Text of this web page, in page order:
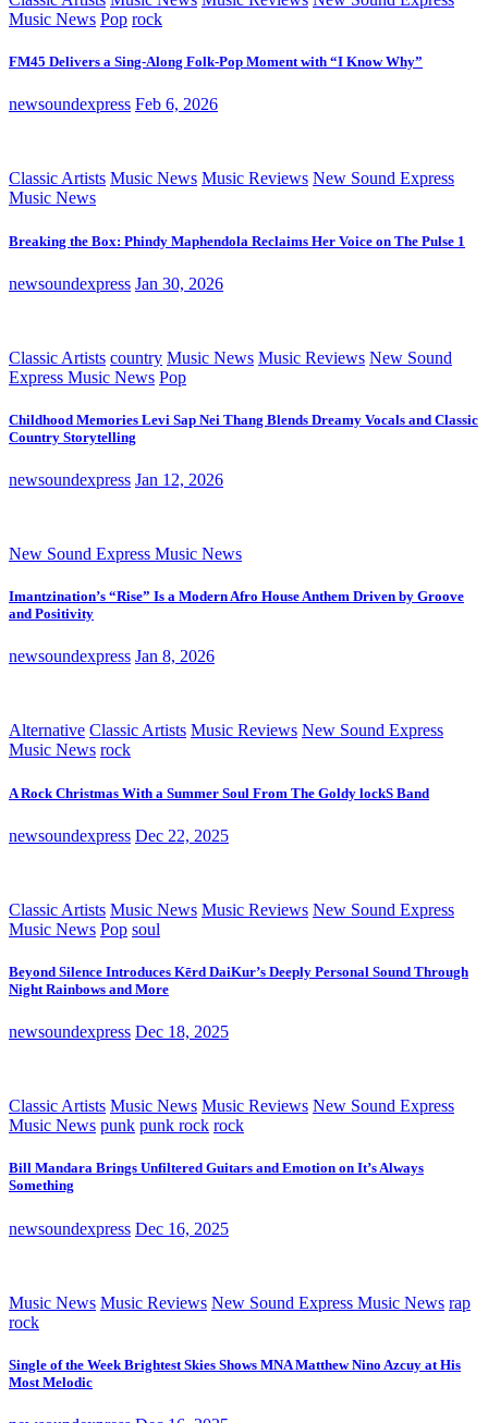
Music News Pop rock
FM45 Delivers a Sing-Along Folk-Pop Moment with “I Know Why”
newsoundexpress Feb 6, 2026
Classic Artists Music News Music Reviews New Sound Express
Music News
Breaking the Box: Phindy Maphendola Reclaims Her Voice on The Pulse 1
newsoundexpress Jan 30, 2026
Classic Artists country Music News Music Reviews New Sound
Express Music News Pop
Childhood Memories Levi Sap Nei Thang Blends Dreamy Vocals and Classic
Country Storytelling
newsoundexpress Jan 12, 2026
New Sound Express Music News
Imantzination’s “Rise” Is a Modern Afro House Anthem Driven by Groove
and Positivity
newsoundexpress Jan 8, 2026
Alternative Classic Artists Music Reviews New Sound Express
Music News rock
A Rock Christmas With a Summer Soul From The Goldy lockS Band
newsoundexpress Dec 22, 2025
Classic Artists Music News Music Reviews New Sound Express
Music News Pop soul
Beyond Silence Introduces Kērd DaiKur’s Deeply Personal Sound Through
Night Rainbows and More
newsoundexpress Dec 18, 2025
Classic Artists Music News Music Reviews New Sound Express
Music News punk punk rock rock
Bill Mandara Brings Unfiltered Guitars and Emotion on It’s Always
Something
newsoundexpress Dec 16, 2025
Music News Music Reviews New Sound Express Music News rap
rock
Single of the Week Brightest Skies Shows MNA Matthew Nino Azcuy at His
Most Melodic